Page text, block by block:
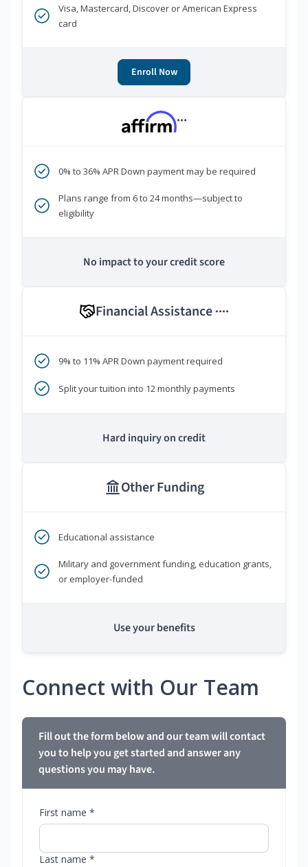
Visa, Mastercard, Discover or American Express
card
Enroll Now
***
0% to 36% APR Down payment may be required
Plans range from 6 to 24 months—subject to
eligibility
No impact to your credit score
Financial Assistance ****
9% to 11% APR Down payment required
Split your tuition into 12 monthly payments
Hard inquiry on credit
Other Funding
Educational assistance
Military and government funding, education grants,
or employer-funded
Use your benefits
Connect with Our Team
Fill out the form below and our team will contact
you to help you get started and answer any
questions you may have.
First name *
Last name *